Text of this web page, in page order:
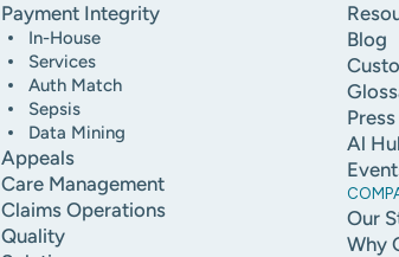
Payment Integrity
In-House
Services
Auth Match
Sepsis
Data Mining
Appeals
Care Management
Claims Operations
Quality
Blog
Press
Al
Our
Why